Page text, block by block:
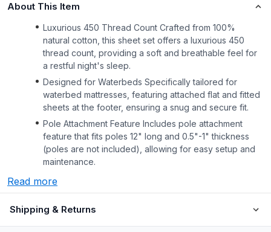
About This Item
Luxurious 450 Thread Count Crafted from 100%
natural cotton, this sheet set offers a luxurious 450
thread count, providing a soft and breathable feel for
a restful night's sleep.
Designed for Waterbeds Specifically tailored for
waterbed mattresses, featuring attached flat and fitted
sheets at the footer, ensuring a snug and secure fit.
Pole Attachment Feature Includes pole attachment
feature that fits poles 12" long and 0.5"-1" thickness
(poles are not included), allowing for easy setup and
maintenance.
Read more
Shipping & Returns